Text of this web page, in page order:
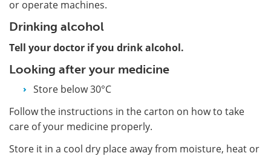
or operate machines.
Drinking alcohol
Tell your doctor if you drink alcohol.
Looking after your medicine
Store below 30°C
Follow the instructions in the carton on how to take
care of your medicine properly.
Store it in a cool dry place away from moisture, heat or